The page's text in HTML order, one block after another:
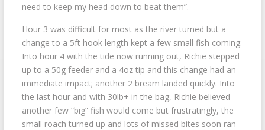
need to keep my head down to beat them”.
Hour 3 was difficult for most as the river turned but a
change to a 5ft hook length kept a few small fish coming.
Into hour 4 with the tide now running out, Richie stepped
up to a 50g feeder and a 4oz tip and this change had an
immediate impact; another 2 bream landed quickly. Into
the last hour and with 30lb+ in the bag, Richie believed
another few “big” fish would come but frustratingly, the
small roach turned up and lots of missed bites soon ran